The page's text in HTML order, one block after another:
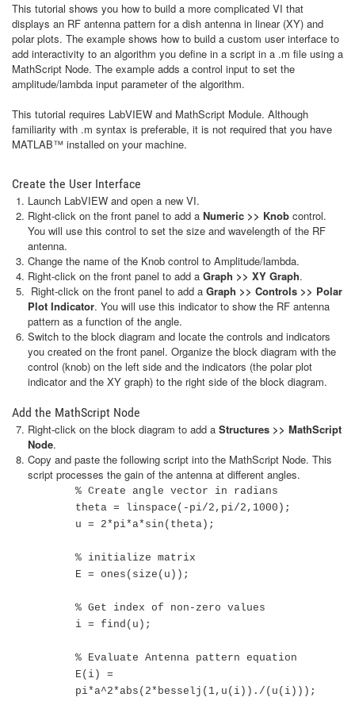
This tutorial shows you how to build a more complicated VI that
displays an RF antenna pattern for a dish antenna in linear (XY) and
polar plots. The example shows how to build a custom user interface to
add interactivity to an algorithm you define in a script in a .m file using a
MathScript Node. The example adds a control input to set the
amplitude/lambda input parameter of the algorithm.
This tutorial requires LabVIEW and MathScript Module. Although
familiarity with .m syntax is preferable, it is not required that you have
MATLAB™ installed on your machine.
Create the User Interface
Launch LabVIEW and open a new VI.
Right-click on the front panel to add a Numeric >> Knob control.
You will use this control to set the size and wavelength of the RF
antenna.
Change the name of the Knob control to Amplitude/lambda.
Right-click on the front panel to add a Graph >> XY Graph.
Right-click on the front panel to add a Graph >> Controls >> Polar
Plot Indicator. You will use this indicator to show the RF antenna
pattern as a function of the angle.
Switch to the block diagram and locate the controls and indicators
you created on the front panel. Organize the block diagram with the
control (knob) on the left side and the indicators (the polar plot
indicator and the XY graph) to the right side of the block diagram.
Add the MathScript Node
Right-click on the block diagram to add a Structures >> MathScript
Node.
Copy and paste the following script into the MathScript Node. This
script processes the gain of the antenna at different angles.
% Create angle vector in radians
theta = linspace(-pi/2,pi/2,1000);
u = 2*pi*a*sin(theta);
% initialize matrix
E = ones(size(u));
% Get index of non-zero values
i = find(u);
% Evaluate Antenna pattern equation
E(i) =
pi*a^2*abs(2*besselj(1,u(i))./(u(i)));